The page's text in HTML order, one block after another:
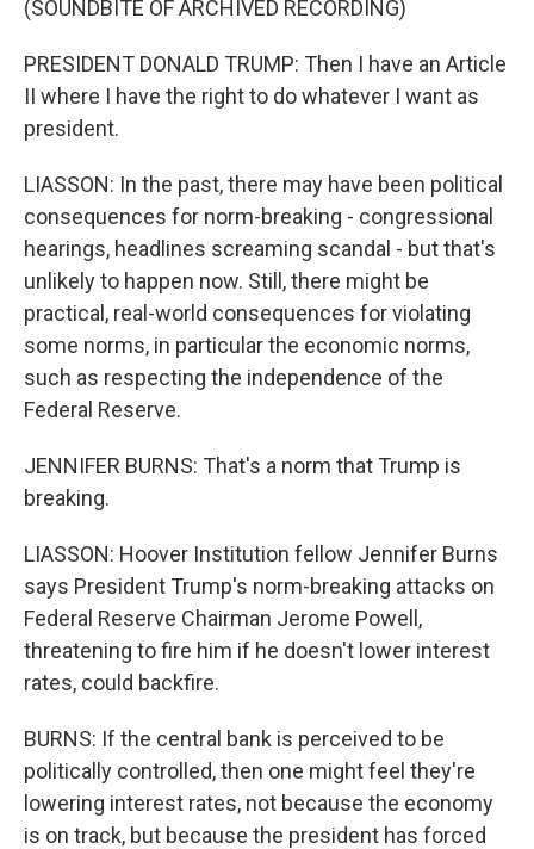
(SOUNDBITE OF ARCHIVED RECORDING)
PRESIDENT DONALD TRUMP: Then I have an Article
II where I have the right to do whatever I want as
president.
LIASSON: In the past, there may have been political
consequences for norm-breaking - congressional
hearings, headlines screaming scandal - but that's
unlikely to happen now. Still, there might be
practical, real-world consequences for violating
some norms, in particular the economic norms,
such as respecting the independence of the
Federal Reserve.
JENNIFER BURNS: That's a norm that Trump is
breaking.
LIASSON: Hoover Institution fellow Jennifer Burns
says President Trump's norm-breaking attacks on
Federal Reserve Chairman Jerome Powell,
threatening to fire him if he doesn't lower interest
rates, could backfire.
BURNS: If the central bank is perceived to be
politically controlled, then one might feel they're
lowering interest rates, not because the economy
is on track, but because the president has forced